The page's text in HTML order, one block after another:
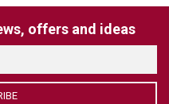
offers and ideas